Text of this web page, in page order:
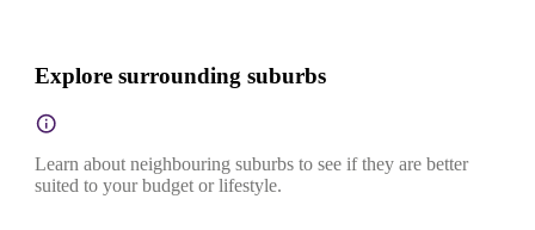
Explore surrounding suburbs
Learn about neighbouring suburbs to see if they are better
suited to your budget or lifestyle.